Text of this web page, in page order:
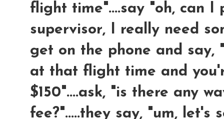
flight time"....say "oh, can I
supervisor, I really need
get on the phone and say,
at that flight time and
$150"....ask, "is there any
fee?".....they say, "um, let's